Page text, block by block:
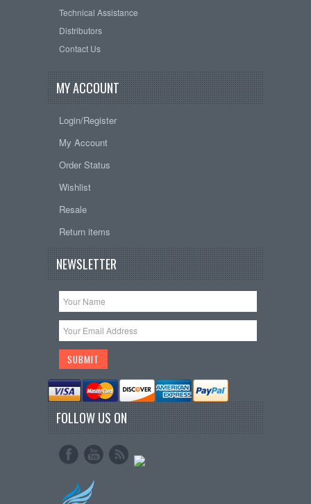
Technical Assistance
Distributors
Contact Us
MY ACCOUNT
Login/Register
My Account
Order Status
Wishlist
Resale
Return items
NEWSLETTER
FOLLOW US ON